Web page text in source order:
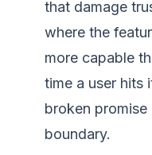
that damage
where the
more capable
time a user hits
broken promise
boundary.